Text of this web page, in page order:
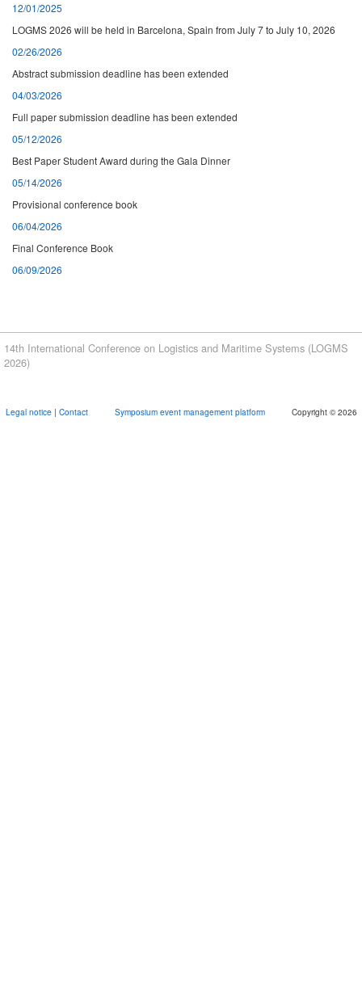
Jul '26
10th
13:00
12/01/2025
LOGMS 2026 will be held in Barcelona, Spain from July 7 to July 10, 2026
02/26/2026
Abstract submission deadline has been extended
04/03/2026
Full paper submission deadline has been extended
05/12/2026
Best Paper Student Award during the Gala Dinner
05/14/2026
Provisional conference book
06/04/2026
Final Conference Book
06/09/2026
Proceedings
07/08/2026
14th International Conference on Logistics and Maritime Systems (LOGMS
2026)
Legal notice | Contact Symposium event management platform Copyright © 2026